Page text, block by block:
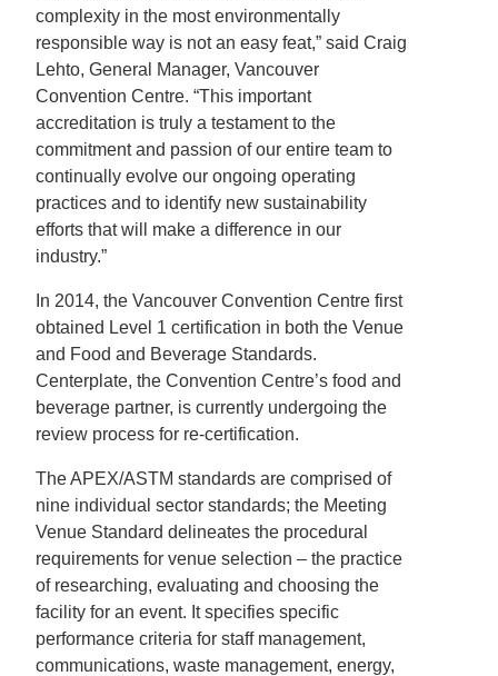
complexity in the most environmentally
responsible way is not an easy feat,” said Craig
Lehto, General Manager, Vancouver
Convention Centre. “This important
accreditation is truly a testament to the
commitment and passion of our entire team to
continually evolve our ongoing operating
practices and to identify new sustainability
efforts that will make a difference in our
industry.”
In 2014, the Vancouver Convention Centre first
obtained Level 1 certification in both the Venue
and Food and Beverage Standards.
Centerplate, the Convention Centre’s food and
beverage partner, is currently undergoing the
review process for re-certification.
The APEX/ASTM standards are comprised of
nine individual sector standards; the Meeting
Venue Standard delineates the procedural
requirements for venue selection – the practice
of researching, evaluating and choosing the
facility for an event. It specifies specific
performance criteria for staff management,
communications, waste management, energy,